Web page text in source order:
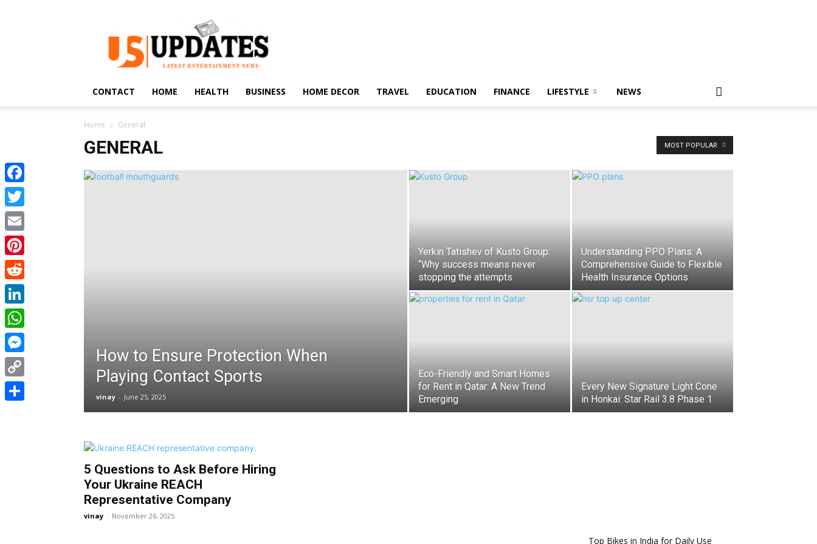
US
Updates
CONTACT HOME HEALTH BUSINESS HOME DECOR TRAVEL EDUCATION FINANCE LIFESTYLE NEWS
Home General
GENERAL MOST POPULAR
How to Ensure Protection When
Playing Contact Sports
vinay - June 25, 2025
Yerkin Tatishev of Kusto Group:
“Why success means never
stopping the attempts
Understanding PPO Plans: A
Comprehensive Guide to Flexible
Health Insurance Options
Eco-Friendly and Smart Homes
for Rent in Qatar: A New Trend
Emerging
Every New Signature Light Cone
in Honkai: Star Rail 3.8 Phase 1
5 Questions to Ask Before Hiring
Your Ukraine REACH
Representative Company
vinay - November 26, 2025
Top Bikes in India for Daily Use
Facebook
Twitter
Email
Pinterest
Reddit
LinkedIn
WhatsApp
Messenger
Copy